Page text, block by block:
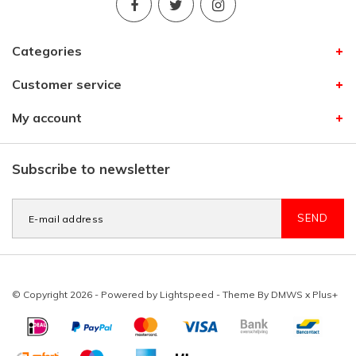
Categories
Customer service
My account
Subscribe to newsletter
SEND
© Copyright 2026 - Powered by Lightspeed - Theme By DMWS x Plus+